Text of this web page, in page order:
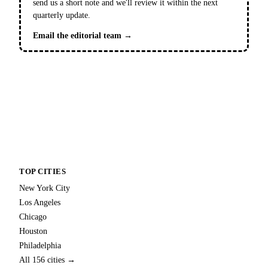
send us a short note and we'll review it within the next
quarterly update.
Email the editorial team →
TOP CITIES
New York City
Los Angeles
Chicago
Houston
Philadelphia
All 156 cities →